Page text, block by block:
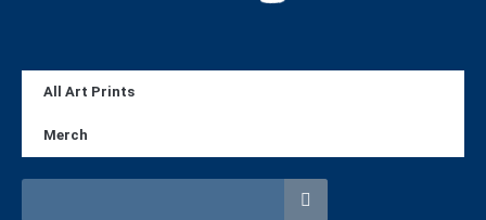
All Art Prints
Merch